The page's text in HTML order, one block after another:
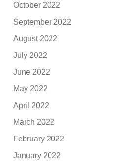
October 2022
September 2022
August 2022
July 2022
June 2022
May 2022
April 2022
March 2022
February 2022
January 2022